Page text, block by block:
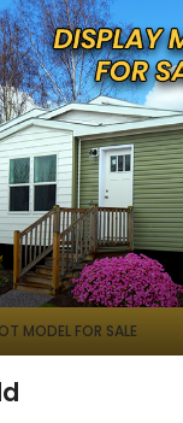
MODEL FOR SALE